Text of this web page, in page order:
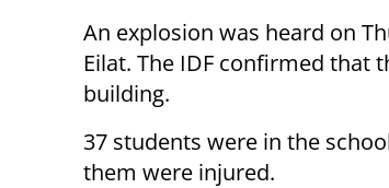
An explosion was heard on
Eilat. The IDF confirmed that
building.
37 students were in the
them were injured.